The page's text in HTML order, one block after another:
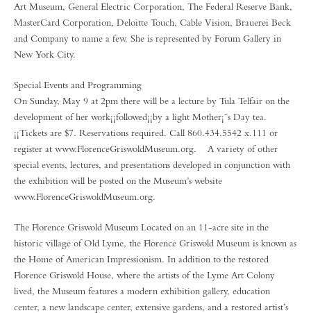
Art Museum, General Electric Corporation, The Federal Reserve Bank,
MasterCard Corporation, Deloitte Touch, Cable Vision, Brauerei Beck
and Company to name a few. She is represented by Forum Gallery in
New York City.
Special Events and Programming
On Sunday, May 9 at 2pm there will be a lecture by Tula Telfair on the
development of her work¡¡followed¡¡by a light Mother¡¯s Day tea.
¡¡Tickets are $7. Reservations required. Call 860.434.5542 x.111 or
register at www.FlorenceGriswoldMuseum.org. A variety of other
special events, lectures, and presentations developed in conjunction with
the exhibition will be posted on the Museum’s website
www.FlorenceGriswoldMuseum.org.
The Florence Griswold Museum Located on an 11-acre site in the
historic village of Old Lyme, the Florence Griswold Museum is known as
the Home of American Impressionism. In addition to the restored
Florence Griswold House, where the artists of the Lyme Art Colony
lived, the Museum features a modern exhibition gallery, education
center, a new landscape center, extensive gardens, and a restored artist’s